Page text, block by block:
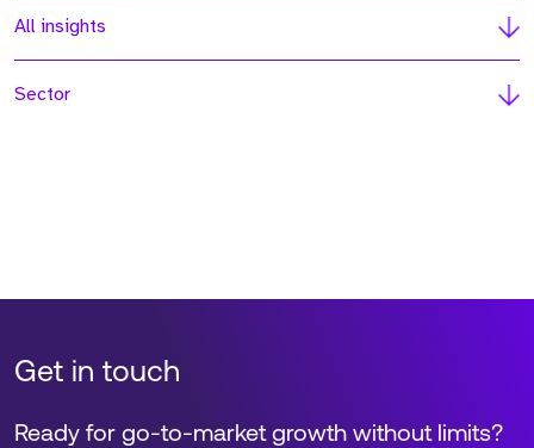
All insights
Sector
Get in touch
Ready for go-to-market growth without limits?